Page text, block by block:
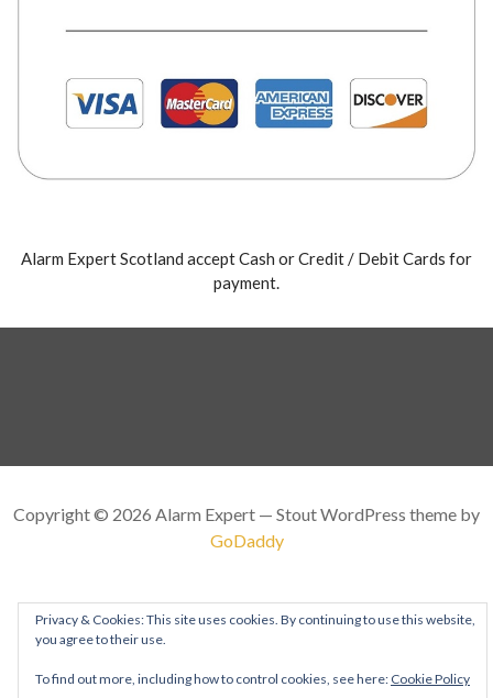
Alarm Expert Scotland accept Cash or Credit / Debit Cards for
payment.
Copyright © 2026 Alarm Expert — Stout WordPress theme by
GoDaddy
Privacy & Cookies: This site uses cookies. By continuing to use this website,
you agree to their use.
To find out more, including how to control cookies, see here: Cookie Policy